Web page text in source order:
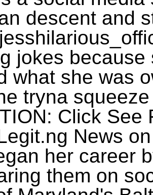
descent and
jokes
what she was
tryna
Click
News
her career
them on